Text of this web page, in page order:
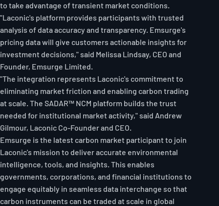
to take advantage of transient market conditions.
"Laconic's platform provides participants with trusted
analysis of data accuracy and transparency. Emsurge's
pricing data will give customers actionable insights for
investment decisions," said Melissa Lindsay, CEO and
Founder, Emsurge Limited.
"The integration represents Laconic's commitment to
eliminating market friction and enabling carbon trading
at scale. The SADAR™ NCM platform builds the trust
needed for institutional market activity," said Andrew
Gilmour, Laconic Co-Founder and CEO.
Emsurge is the latest carbon market participant to join
Laconic's mission to deliver accurate environmental
intelligence, tools, and insights. This enables
governments, corporations, and financial institutions to
engage equitably in seamless data interchange so that
carbon instruments can be traded at scale in global